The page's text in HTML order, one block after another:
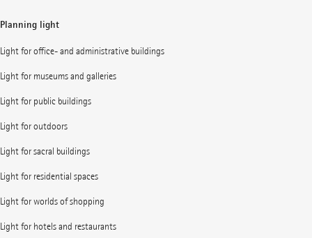
Planning light
Light for office- and administrative buildings
Light for museums and galleries
Light for public buildings
Light for outdoors
Light for sacral buildings
Light for residential spaces
Light for worlds of shopping
Light for hotels and restaurants